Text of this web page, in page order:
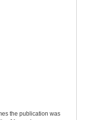
the publication was